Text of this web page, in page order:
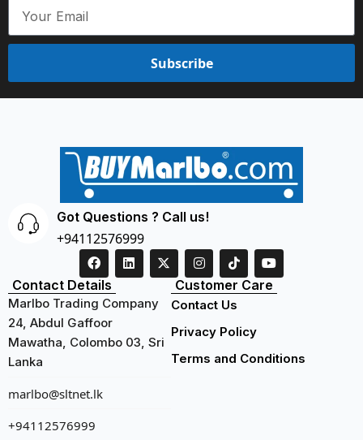
Subscribe
Got Questions ? Call us!
+94112576999
Contact Details
Marlbo Trading Company
24, Abdul Gaffoor
Mawatha, Colombo 03, Sri
Lanka
marlbo@sltnet.lk
+94112576999
Customer Care
Contact Us
Privacy Policy
Terms and Conditions